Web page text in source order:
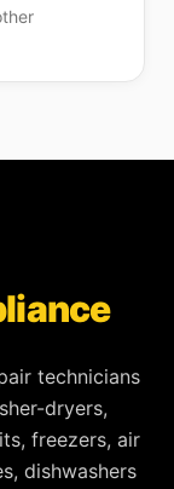
technicians
dryers,
freezers, air
dishwashers